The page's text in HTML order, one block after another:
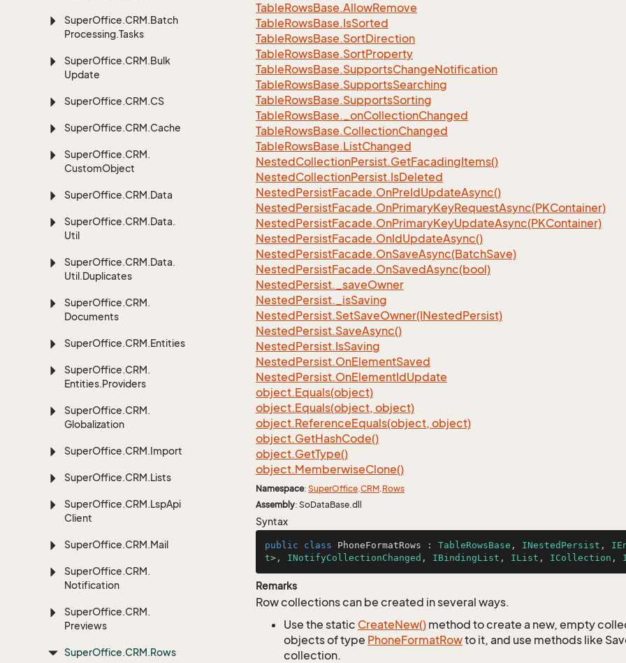
SuperOffice.CRM.Batch
Processing.Tasks
SuperOffice.CRM.Bulk
Update
SuperOffice.CRM.CS
SuperOffice.CRM.Cache
SuperOffice.CRM.
CustomObject
SuperOffice.CRM.Data
SuperOffice.CRM.Data.
Util
SuperOffice.CRM.Data.
Util.Duplicates
SuperOffice.CRM.
Documents
SuperOffice.CRM.Entities
SuperOffice.CRM.
Entities.Providers
SuperOffice.CRM.
Globalization
SuperOffice.CRM.Import
SuperOffice.CRM.Lists
SuperOffice.CRM.LspApi
Client
SuperOffice.CRM.Mail
SuperOffice.CRM.
Notification
SuperOffice.CRM.
Previews
SuperOffice.CRM.Rows
TableRowsBase.AllowRemove
TableRowsBase.IsSorted
TableRowsBase.SortDirection
TableRowsBase.SortProperty
TableRowsBase.SupportsChangeNotification
TableRowsBase.SupportsSearching
TableRowsBase.SupportsSorting
TableRowsBase._onCollectionChanged
TableRowsBase.CollectionChanged
TableRowsBase.ListChanged
NestedCollectionPersist.GetFacadingItems()
NestedCollectionPersist.IsDeleted
NestedPersistFacade.OnPreIdUpdateAsync()
NestedPersistFacade.OnPrimaryKeyRequestAsync(PKContainer)
NestedPersistFacade.OnPrimaryKeyUpdateAsync(PKContainer)
NestedPersistFacade.OnIdUpdateAsync()
NestedPersistFacade.OnSaveAsync(BatchSave)
NestedPersistFacade.OnSavedAsync(bool)
NestedPersist._saveOwner
NestedPersist._isSaving
NestedPersist.SetSaveOwner(INestedPersist)
NestedPersist.SaveAsync()
NestedPersist.IsSaving
NestedPersist.OnElementSaved
NestedPersist.OnElementIdUpdate
object.Equals(object)
object.Equals(object, object)
object.ReferenceEquals(object, object)
object.GetHashCode()
object.GetType()
object.MemberwiseClone()
Namespace: SuperOffice.CRM.Rows
Assembly: SoDataBase.dll
Syntax
public class PhoneFormatRows : TableRowsBase , INestedPersist ,
t>, INotifyCollectionChanged , IBindingList , IList , ICollection ,
Remarks
Row collections can be created in several ways.
Use the static CreateNew() method to create a new, empty
objects of type PhoneFormatRowto it, and use methods like
collection.